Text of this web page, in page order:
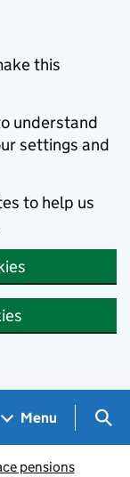
this
understand
settings and
to help us
Menu
pensions